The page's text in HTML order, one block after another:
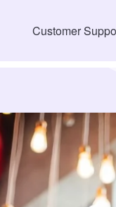
Customer